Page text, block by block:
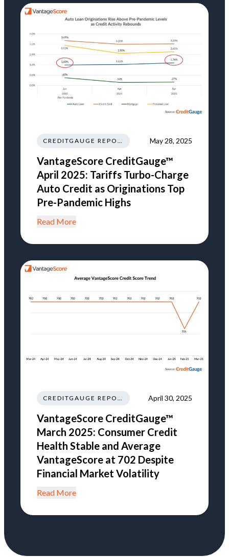
CREDITGAUGE REPORT May 28, 2025
VantageScore CreditGauge™
April 2025: Tariffs Turbo-Charge
Auto Credit as Originations Top
Pre-Pandemic Highs
Read More
CREDITGAUGE REPORT April 30, 2025
VantageScore CreditGauge™
March 2025: Consumer Credit
Health Stable and Average
VantageScore at 702 Despite
Financial Market Volatility
Read More